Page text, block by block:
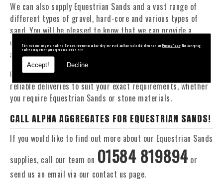
This website may use cookies. For more information on how they are used and how to disable them see ourPrivacy Policy. Not accepting
cookies may affect your experience of this site.
Accept! Decline
We can also supply Equestrian Sands and a vast range of
different types of gravel, hard-core and various types of
sand. You will be pleased to know that we can provide a
delivery service from 1 to 29 tonne within the Bridgnorth
area.
Our Fleet of 16 and 20 Tonne vehicles allow flexible and
reliable deliveries to suit your exact requirements, whether
you require Equestrian Sands or stone materials.
CALL ALPHA AGGREGATES FOR EQUESTRIAN SANDS!
If you would like to find out more about our Equestrian Sands
supplies, call our team on 01584 819894or
send us an email via our contact us page.